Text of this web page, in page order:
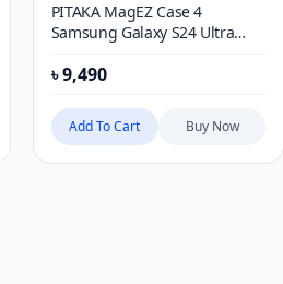
PITAKA MagEZ Case 4
Samsung Galaxy S24 Ultra
৳9,490
Add To Cart Buy Now